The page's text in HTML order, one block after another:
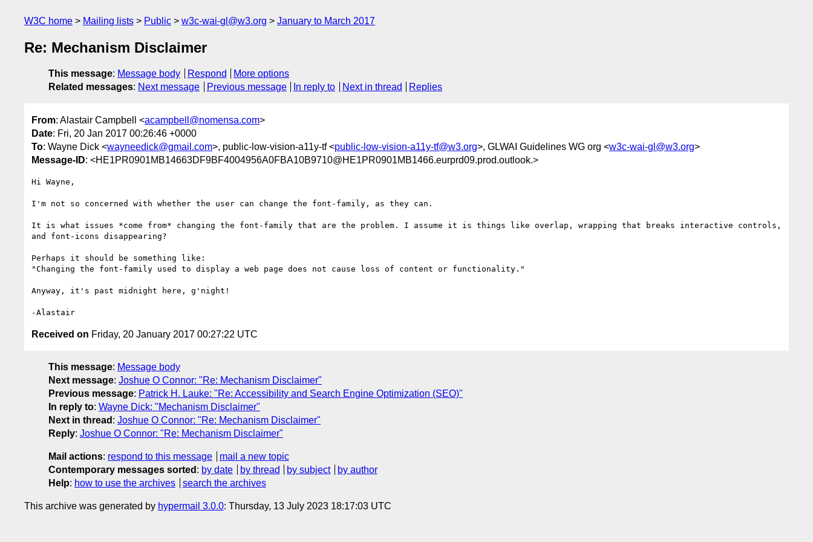
W3C home Mailing lists Public w3c-wai-gl@w3.org January to March 2017
Re: Mechanism Disclaimer
This message: Message body Respond
More options
Related messages: Next message Previous message In reply to Next in thread Replies
From: Alastair Campbell <acampbell@nomensa.com>
Date: Fri, 20 Jan 2017 00:26:46 +0000
To: Wayne Dick <wayneedick@gmail.com>, public-low-vision-a11y-tf <public-low-vision-a11y-tf@w3.org>, GLWAI Guidelines WG org <w3c-wai-gl@w3.org>
Message-ID: <HE1PR0901MB14663DF9BF4004956A0FBA10B9710@HE1PR0901MB1466.eurprd09.prod.outlook.>
Hi Wayne,
I'm not so concerned with whether the user can change the font-family, as they can.
It is what issues *come from* changing the font-family that are the problem. I assume it is things like overlap, wrapping that breaks interactive controls,
and font-icons disappearing?
Perhaps it should be something like:
"Changing the font-family used to display a web page does not cause loss of content or functionality."
Anyway, it's past midnight here, g'night!
Received on Friday, 20 January 2017 00:27:22 UTC
This message: Message body
Next message: Joshue O Connor: "Re: Mechanism Disclaimer"
Previous message: Patrick H. Lauke: "Re: Accessibility and Search Engine Optimization (SEO)"
In reply to: Wayne Dick: "Mechanism Disclaimer"
Next in thread : Joshue O Connor: "Re: Mechanism Disclaimer"
Reply: Joshue O Connor: "Re: Mechanism Disclaimer"
Mail actions: respond to this message
mail a new topic
Contemporary messages sorted : by date by thread by subject
by author
Help: how to use the archives search the archives
This archive was generated by hypermail 3.0.0: Thursday, 13 July 2023 18:17:03 UTC